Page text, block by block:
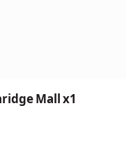
Mall x1